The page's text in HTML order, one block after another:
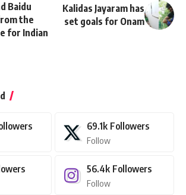
Baidu
the
for Indian
Kalidas Jayaram has
set goals for Onam
69.1k Followers
Follow
56.4k Followers
Follow